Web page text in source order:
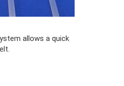
allows a quick